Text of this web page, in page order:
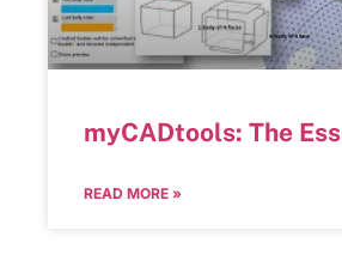
myCADtools: The
READ MORE »